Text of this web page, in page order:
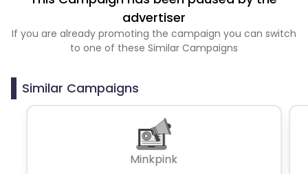
advertiser
If you are already promoting the campaign you can switch
to one of these Similar Campaigns
Similar Campaigns
Minkpink